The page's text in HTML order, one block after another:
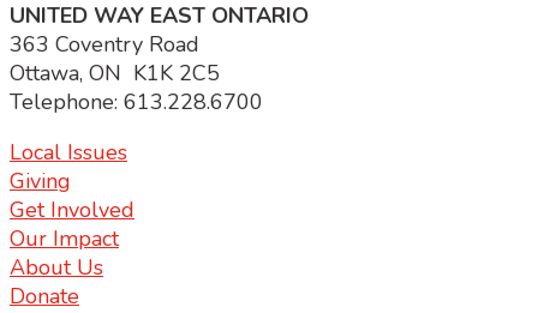
UNITED WAY EAST ONTARIO
363 Coventry Road
Ottawa, ON K1K 2C5
Telephone: 613.228.6700
Local Issues
Giving
Get Involved
Our Impact
About Us
Donate